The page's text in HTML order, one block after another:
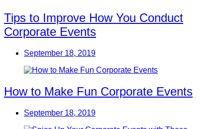
Tips to Improve How You Conduct
Corporate Events
September 18, 2019
How to Make Fun Corporate Events
September 18, 2019